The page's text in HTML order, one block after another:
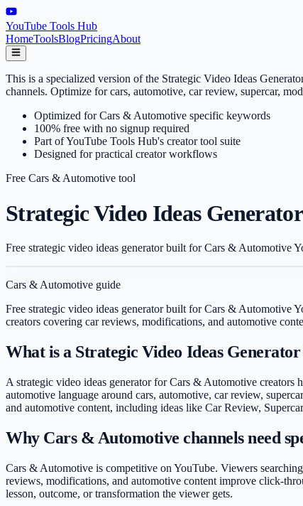
YouTube Tools Hub
HomeToolsBlogPricingAbout
This is a specialized version of the Strategic Video Ideas
channels. Optimize for cars, automotive, car review, supercar,
Optimized for Cars & Automotive specific keywords
100% free with no signup required
Part of YouTube Tools Hub's creator tool suite
Designed for practical creator workflows
Free Cars & Automotive tool
Strategic Video Ideas
Free strategic video ideas generator built for Cars & Automotive
Cars & Automotive guide
Free strategic video ideas generator built for Cars & Automotive
creators covering car reviews, modifications, and automotive
What is a Strategic Video Ideas
A strategic video ideas generator for Cars & Automotive creators
automotive language around cars, automotive, car review,
and automotive content, including ideas like Car Review,
Why Cars & Automotive channels need
Cars & Automotive is competitive on YouTube. Viewers
reviews, modifications, and automotive content improve click-
lesson, outcome, or transformation the viewer gets.